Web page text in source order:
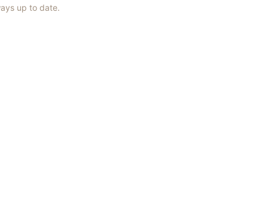
up to date.